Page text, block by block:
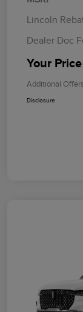
Lincoln
Dealer Doc
Your Price
Additional
Disclosure